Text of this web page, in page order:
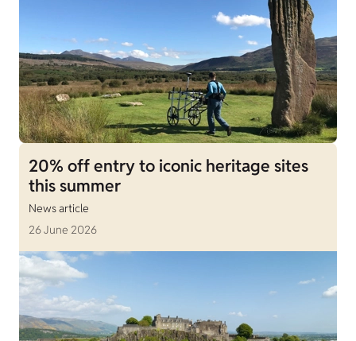
20% off entry to iconic heritage sites
this summer
News article
26 June 2026